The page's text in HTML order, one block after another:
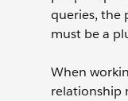
queries, the
must be a
When
relationship